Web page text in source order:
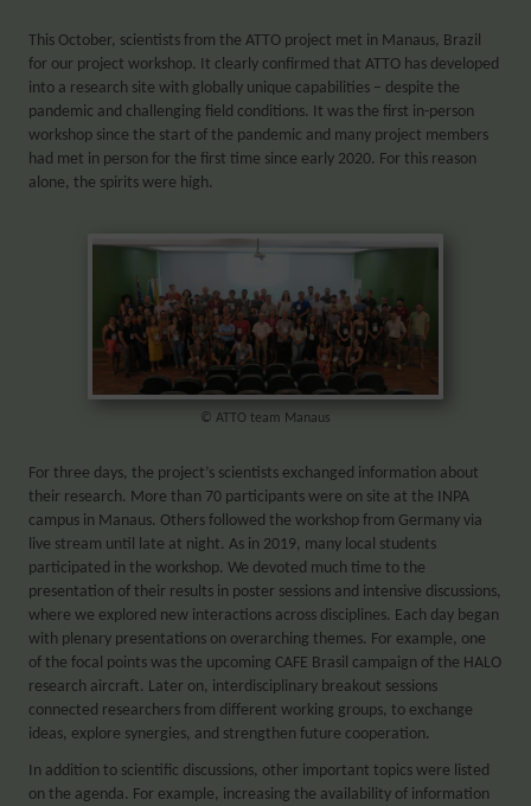
This October, scientists from the ATTO project met in Manaus, Brazil
for our project workshop. It clearly confirmed that ATTO has developed
into a research site with globally unique capabilities – despite the
pandemic and challenging field conditions. It was the first in-person
workshop since the start of the pandemic and many project members
had met in person for the first time since early 2020. For this reason
alone, the spirits were high.
© ATTO team Manaus
For three days, the project’s scientists exchanged information about
their research. More than 70 participants were on site at the INPA
campus in Manaus. Others followed the workshop from Germany via
live stream until late at night. As in 2019, many local students
participated in the workshop. We devoted much time to the
presentation of their results in poster sessions and intensive discussions,
where we explored new interactions across disciplines. Each day began
with plenary presentations on overarching themes. For example, one
of the focal points was the upcoming CAFE Brasil campaign of the HALO
research aircraft. Later on, interdisciplinary breakout sessions
connected researchers from different working groups, to exchange
ideas, explore synergies, and strengthen future cooperation.
In addition to scientific discussions, other important topics were listed
on the agenda. For example, increasing the availability of information